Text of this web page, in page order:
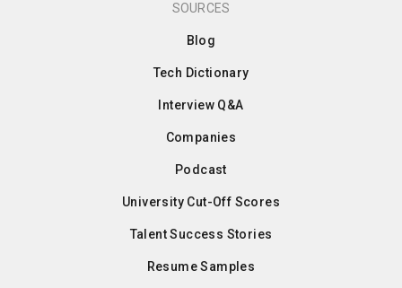
SOURCES
Blog
Tech Dictionary
Interview Q&A
Companies
Podcast
University Cut-Off Scores
Talent Success Stories
Resume Samples